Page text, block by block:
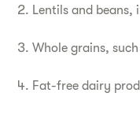
​Lentils and beans,
​Whole grains,
​Fat-free dairy